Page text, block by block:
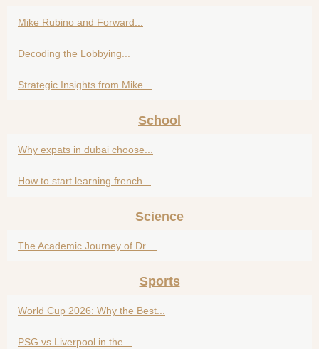
Mike Rubino and Forward...
Decoding the Lobbying...
Strategic Insights from Mike...
School
Why expats in dubai choose...
How to start learning french...
Science
The Academic Journey of Dr....
Sports
World Cup 2026: Why the Best...
PSG vs Liverpool in the...